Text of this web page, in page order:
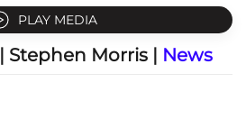
PLAY MEDIA
| Stephen Morris | News